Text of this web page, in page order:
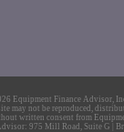
Equipment Finance Advisor,
may not be reproduced,
written consent from
975 Mill Road, Suite G |